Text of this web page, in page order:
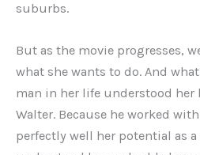
suburbs.
But as the movie progresses,
what she wants to do. And
man in her life understood her
Walter. Because he worked
perfectly well her potential as a